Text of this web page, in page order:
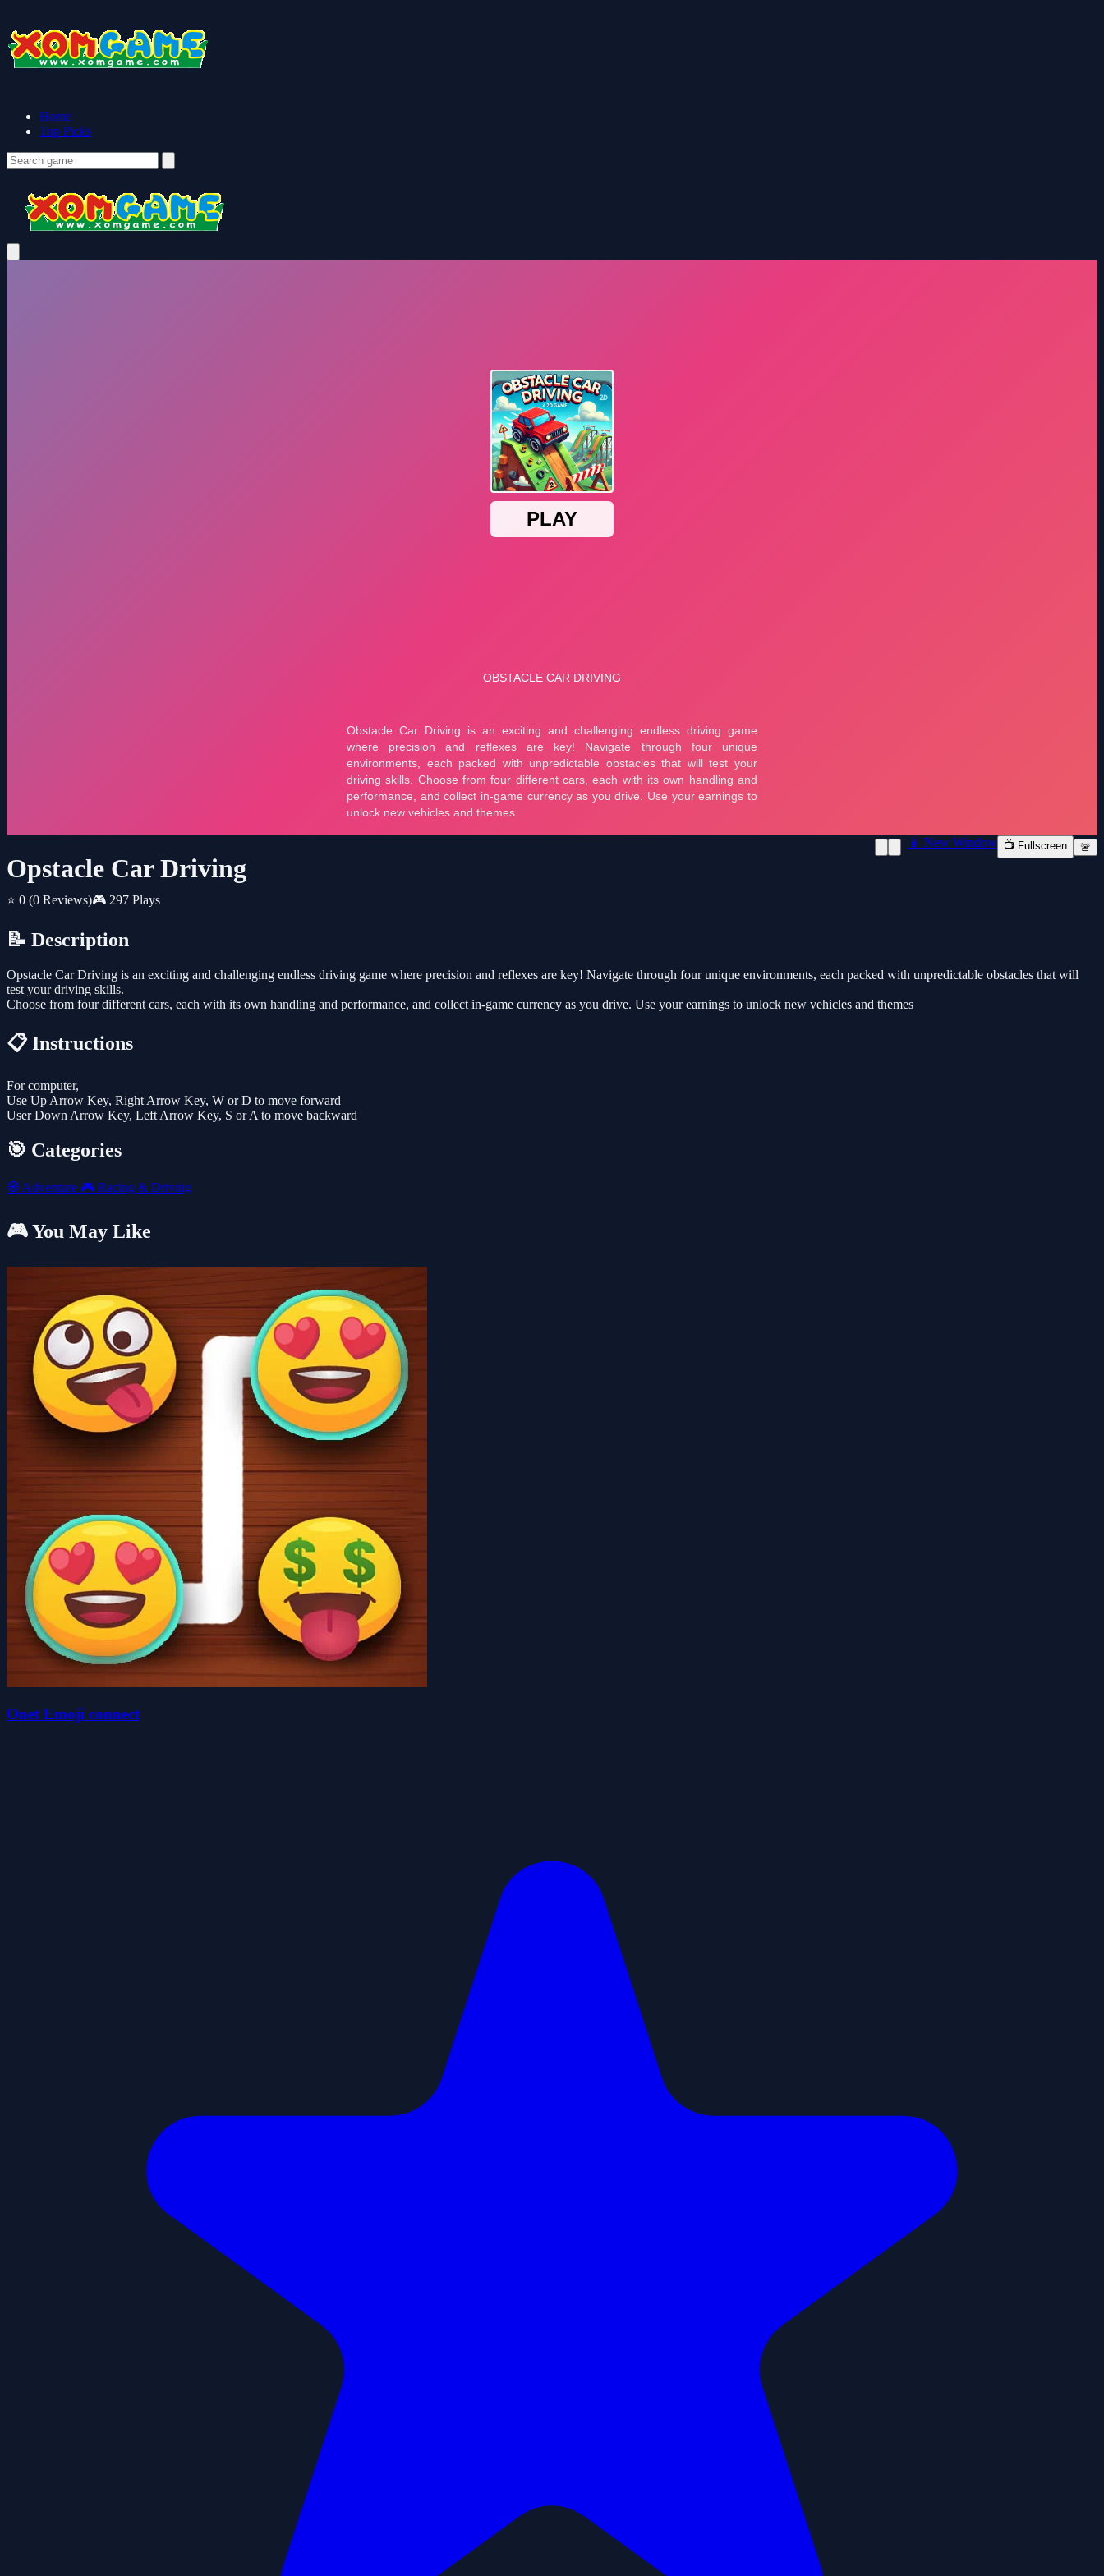
Home
Top Picks
Opstacle Car Driving
⭐ 0 (0 Reviews)🎮 297 Plays
📱 New Window 📺 Fullscreen 🚨
📝 Description
Opstacle Car Driving is an exciting and challenging endless driving game where precision and reflexes are key! Navigate through four unique environments, each packed with unpredictable obstacles that will
test your driving skills.
Choose from four different cars, each with its own handling and performance, and collect in-game currency as you drive. Use your earnings to unlock new vehicles and themes
📋 Instructions
For computer,
Use Up Arrow Key, Right Arrow Key, W or D to move forward
User Down Arrow Key, Left Arrow Key, S or A to move backward
🎯 Categories
🧭 Adventure 🎮 Racing & Driving
🎮 You May Like
Onet Emoji connect